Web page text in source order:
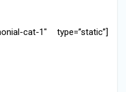
cat-1″ type=”static”]